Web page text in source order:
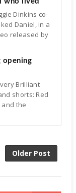
Dinkins co-
Daniel, in a
released by
opening
Brilliant
shorts: Red
and the
Older Post